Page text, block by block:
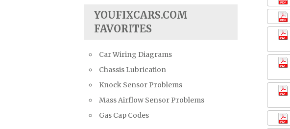
YOUFIXCARS.COM
FAVORITES
Car Wiring Diagrams
Chassis Lubrication
Knock Sensor Problems
Mass Airflow Sensor Problems
Gas Cap Codes